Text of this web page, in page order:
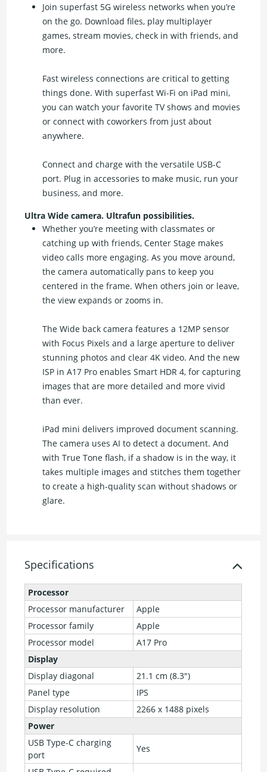
Join superfast 5G wireless networks when you’re
on the go. Download files, play multiplayer
games, stream movies, check in with friends, and
more.
Fast wireless connections are critical to getting
things done. With superfast Wi-Fi on iPad mini,
you can watch your favorite TV shows and movies
or connect with coworkers from just about
anywhere.
Connect and charge with the versatile USB-C
port. Plug in accessories to make music, run your
business, and more.
Ultra Wide camera. Ultrafun possibilities.
Whether you’re meeting with classmates or
catching up with friends, Center Stage makes
video calls more engaging. As you move around,
the camera automatically pans to keep you
centered in the frame. When others join or leave,
the view expands or zooms in.
The Wide back camera features a 12MP sensor
with Focus Pixels and a large aperture to deliver
stunning photos and clear 4K video. And the new
ISP in A17 Pro enables Smart HDR 4, for capturing
images that are more detailed and more vivid
than ever.
iPad mini delivers improved document scanning.
The camera uses AI to detect a document. And
with True Tone flash, if a shadow is in the way, it
takes multiple images and stitches them together
to create a high-quality scan without shadows or
glare.
Specifications
Processor
Processor manufacturer
Apple
Processor family
Apple
Processor model
A17 Pro
Display
Display diagonal
21.1 cm (8.3")
Panel type
IPS
Display resolution
2266 x 1488 pixels
Power
USB Type-C charging
port
Yes